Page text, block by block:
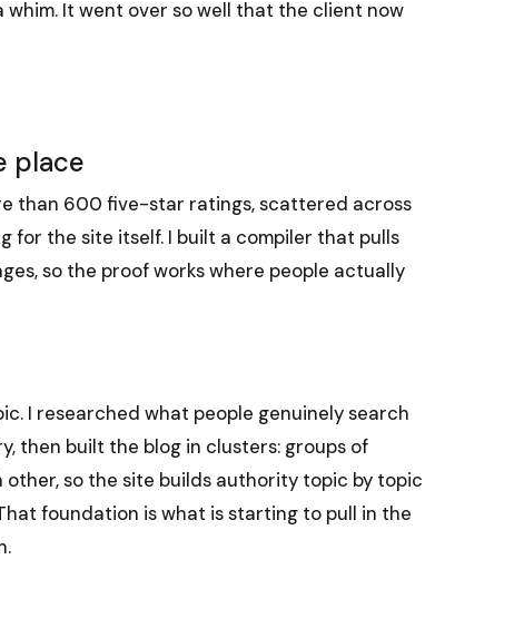
It went over so well that the client now
place
than 600 five-star ratings, scattered across
for the site itself. I built a compiler that pulls
so the proof works where people actually
I researched what people genuinely search
then built the blog in clusters: groups of
so the site builds authority topic by topic
foundation is what is starting to pull in the